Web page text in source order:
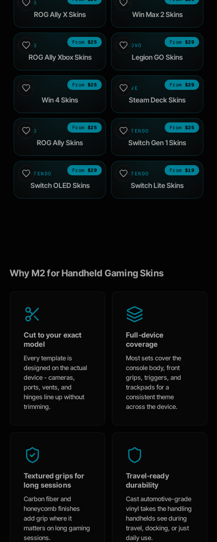
ASUS 2024
ROG Ally X Skins
GPD 2023
Win Max 2 Skins
$25
ASUS 2025
ROG Ally Xbox Skins
$29
LENOVO 2023
Legion GO Skins
$25
GPD 2024
Win 4 Skins
$29
VALVE 2022
Steam Deck Skins
$25
ASUS 2023
ROG Ally Skins
$25
NINTENDO 2019
Switch Gen 1 Skins
$29
NINTENDO 2021
Switch OLED Skins
$19
NINTENDO 2019
Switch Lite Skins
Why M2 for Handheld Gaming Skins
Cut to your exact
model
Every template is
designed on the actual
device - cameras,
ports, vents, and
hinges line up without
trimming.
Full-device
coverage
Most sets cover the
console body, front
grips, triggers, and
trackpads for a
consistent theme
across the device.
Textured grips for
long sessions
Carbon fiber and
honeycomb finishes
add grip where it
matters on long gaming
sessions.
Travel-ready
durability
Cast automotive-grade
vinyl takes the handling
handhelds see during
travel, docking, or just
daily use.